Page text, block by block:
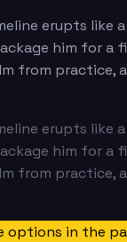
erupts
him for
from
erupts
him for
from
options in the